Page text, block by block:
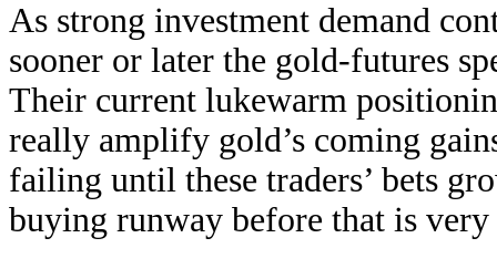
As strong investment demand
sooner or later the gold-futures
Their current lukewarm
really amplify gold’s coming
failing until these traders’ bets
buying runway before that is